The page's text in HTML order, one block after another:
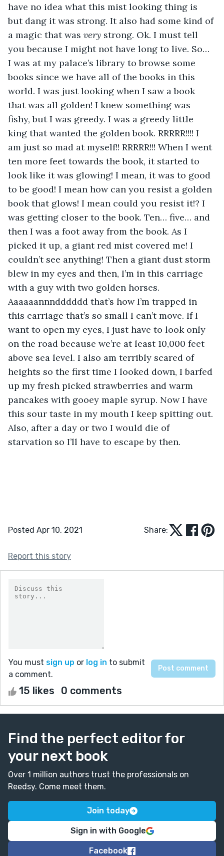
have no idea what this mist looking thing is
but dang it was strong. It also had some kind of
a magic that was very strong. Ok. I must tell
you because I might not have long to live. So…
I was at my palace’s library to browse some
books since we have all of the books in this
world. I was just looking when I saw a book
that was all golden! I knew something was
fishy, but I was greedy. I was a greedy little
king that wanted the golden book. RRRRR!!!! I
am just so mad at myself!! RRRRR!!! When I went
ten more feet towards the book, it started to
look like it was glowing! I mean, it was to good
to be good! I mean how can you resist a golden
book that glows! I mean could you resist it!? I
was getting closer to the book. Ten… five… and
then I was a foot away from the book. As I
picked it up, a giant red mist covered me! I
couldn’t see anything! Then a giant dust storm
blew in my eyes and then, I’m in this carriage
with a guy with two golden horses.
Aaaaaannndddddd that’s how I’m trapped in
this carriage that’s so small I can’t move. If I
want to open my eyes, I just have to look only
on the road because we’re at least 10,000 feet
above sea level. I also am terribly scared of
heights so the first time I looked down, I barfed
up my fresh picked strawberries and warm
pancakes with gooey maple syrup. Now I have
this sour taste in my mouth I keep spitting out.
Also, after a day or two I would die of
starvation so I’ll have to escape by then.
Posted Apr 10, 2021 Share:
Report this story
You must sign up or log in to submit
a comment.
15 likes 0 comments
Find the perfect editor for
your next book
Over 1 million authors trust the professionals on
Reedsy. Come meet them.
Join today
Sign in with Google
Facebook